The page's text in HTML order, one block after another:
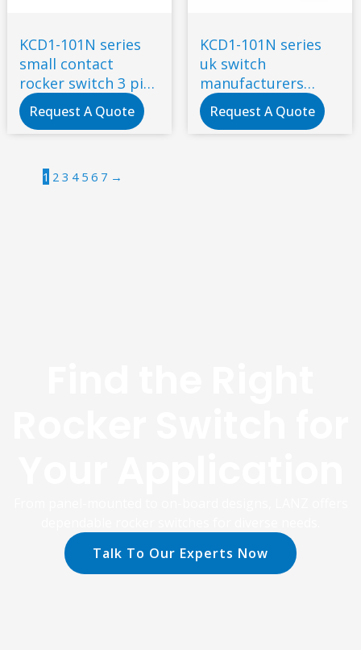
KCD1-101N series
small contact
rocker switch 3 pin
2 gears with lamp
6A/250V AC 50/60Hz
Request A Quote
KCD1-101N series
uk switch
manufacturers
Rocker switch 16A
250V 3 feet 2 gears
Request A Quote
1 2 3 4 5 6 7 →
Talk To Our Experts Now